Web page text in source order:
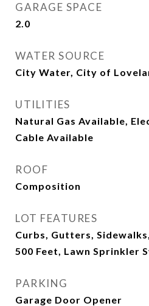
GARAGE SPACE
2.0
WATER SOURCE
City Water, City of
UTILITIES
Natural Gas Available,
Cable Available
ROOF
Composition
LOT FEATURES
Curbs, Gutters,
500 Feet, Lawn Sprinkler
PARKING
Garage Door Opener